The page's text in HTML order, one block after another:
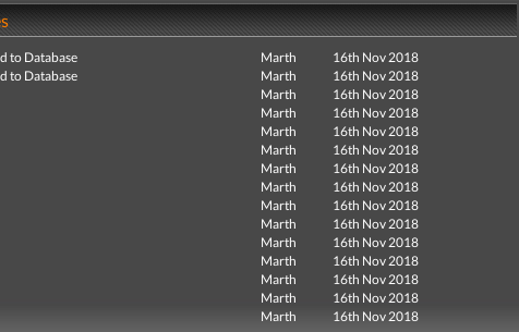
to Database Marth
16th Nov 2018
to Database
Marth
16th Nov 2018
Marth
16th Nov 2018
Marth
16th Nov 2018
Marth
16th Nov 2018
Marth
16th Nov 2018
Marth
16th Nov 2018
Marth
16th Nov 2018
Marth
16th Nov 2018
Marth
16th Nov 2018
Marth
16th Nov 2018
Marth
16th Nov 2018
Marth
16th Nov 2018
Marth
16th Nov 2018
Marth 16th Nov 2018